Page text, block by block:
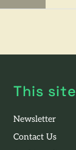
This site
Newsletter
Contact Us